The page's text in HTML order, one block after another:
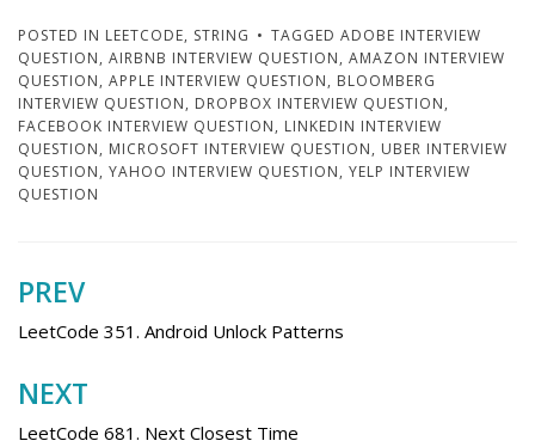
POSTED IN LEETCODE, STRING TAGGED ADOBE INTERVIEW
QUESTION, AIRBNB INTERVIEW QUESTION, AMAZON INTERVIEW
QUESTION, APPLE INTERVIEW QUESTION, BLOOMBERG
INTERVIEW QUESTION, DROPBOX INTERVIEW QUESTION,
FACEBOOK INTERVIEW QUESTION, LINKEDIN INTERVIEW
QUESTION, MICROSOFT INTERVIEW QUESTION, UBER INTERVIEW
QUESTION, YAHOO INTERVIEW QUESTION, YELP INTERVIEW
QUESTION
Post
navigation
PREV
LeetCode 351. Android Unlock Patterns
NEXT
LeetCode 681. Next Closest Time